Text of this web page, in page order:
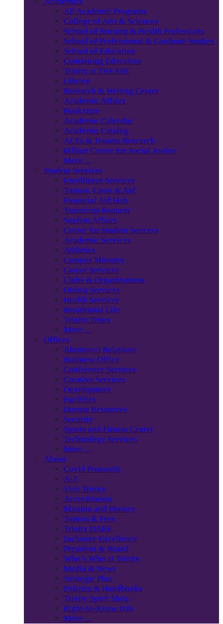
All Academic Programs
College of Arts & Sciences
School of Nursing & Health Professions
School of Professional & Graduate Studies
School of Education
Continuing Education
Trinity at THEARC
Library
Research & Writing Center
Academic Affairs
Bookstore
Academic Calendar
Academic Catalog
ACEs & Trauma Research
Billiart Center for Social Justice
More…
Student Services
Enrollment Services
Tuition, Costs & Aid
Financial Aid Hub
Transcript Request
Student Affairs
Center for Student Success
Academic Services
Athletics
Campus Ministry
Career Services
Clubs & Organizations
Dining Services
Health Services
Residential Life
Trinity Times
More…
Offices
Alumnae/i Relations
Business Office
Conference Services
Creative Services
Development
Facilities
Human Resources
Security
Sports and Fitness Center
Technology Services
More…
About
Covid Protocols
A-Z
Visit Trinity
Accreditation
Mission and History
Tuition & Fees
Trinity DARE
Inclusive Excellence
President & Board
Who’s Who at Trinity
Media & News
Strategic Plan
Policies & Handbooks
Trinity Spirit Shop
Right-to-Know Info
More…